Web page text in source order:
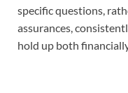
specific questions,
assurances,
hold up both